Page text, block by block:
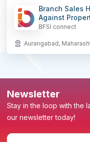
Branch Sales
Against
BFSI connect
Aurangabad,
Newsletter
Stay in the loop with the
our newsletter today!